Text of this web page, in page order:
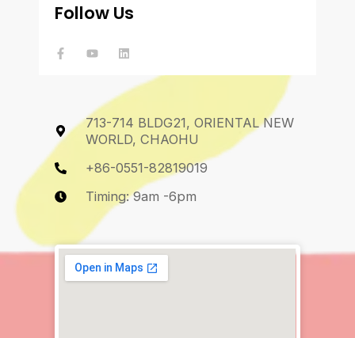
Follow Us
c
e
-
f
u n
d
713-714 BLDG21, ORIENTAL NEW
WORLD, CHAOHU
+86-0551-82819019
Timing: 9am -6pm